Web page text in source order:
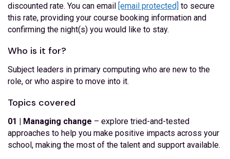
discounted rate. You can email
[email protected] to secure
this rate, providing your course booking information and
confirming the night(s) you would like to stay.
Who is it for?
Subject leaders in primary computing who are new to the
role, or who aspire to move into it.
Topics covered
01 | Managing change – explore tried-and-tested
approaches to help you make positive impacts across your
school, making the most of the talent and support available.